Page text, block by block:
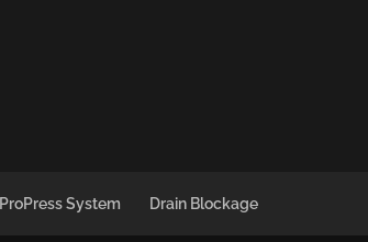
ProPress System Drain Blockage